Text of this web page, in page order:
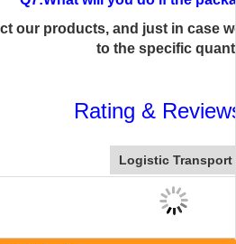
our products, and just in case
to the specific
Rating &
Logistic Transport